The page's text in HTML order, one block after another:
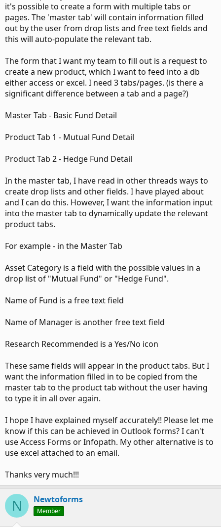
it's possible to create a form with multiple tabs or
pages. The 'master tab' will contain information filled
out by the user from drop lists and free text fields and
this will auto-populate the relevant tab.
The form that I want my team to fill out is a request to
create a new product, which I want to feed into a db
either access or excel. I need 3 tabs/pages. (is there a
significant difference between a tab and a page?)
Master Tab - Basic Fund Detail
Product Tab 1 - Mutual Fund Detail
Product Tab 2 - Hedge Fund Detail
In the master tab, I have read in other threads ways to
create drop lists and other fields. I have played about
and I can do this. However, I want the information input
into the master tab to dynamically update the relevant
product tabs.
For example - in the Master Tab
Asset Category is a field with the possible values in a
drop list of "Mutual Fund" or "Hedge Fund".
Name of Fund is a free text field
Name of Manager is another free text field
Research Recommended is a Yes/No icon
These same fields will appear in the product tabs. But I
want the information filled in to be copied from the
master tab to the product tab without the user having
to type it in all over again.
I hope I have explained myself accurately!! Please let me
know if this can be achieved in Outlook forms? I can't
use Access Forms or Infopath. My other alternative is to
use excel attached to an email.
Thanks very much!!!
N Newtoforms
Member